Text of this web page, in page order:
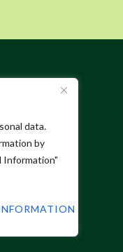
data.
by
Information"